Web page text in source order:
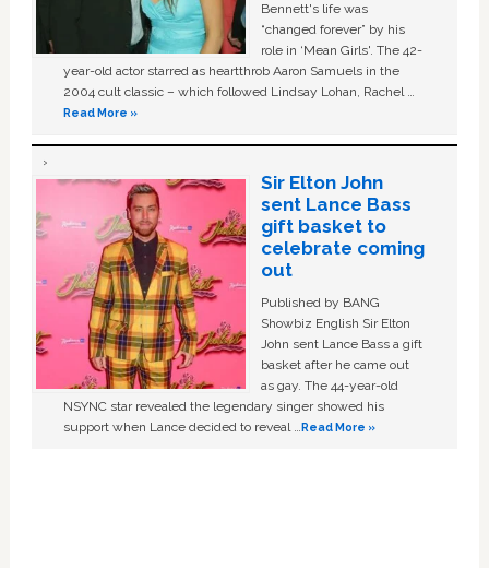
Bennett's life was
“changed forever” by his
role in ‘Mean Girls'. The 42-
year-old actor starred as heartthrob Aaron Samuels in the
2004 cult classic – which followed Lindsay Lohan, Rachel …
Read More »
Sir Elton John
sent Lance Bass
gift basket to
celebrate coming
out
Published by BANG
Showbiz English Sir Elton
John sent Lance Bass a gift
basket after he came out
as gay. The 44-year-old
NSYNC star revealed the legendary singer showed his
support when Lance decided to reveal …Read More »